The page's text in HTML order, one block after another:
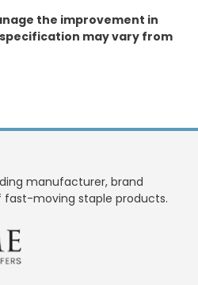
the improvement in
may vary from
manufacturer, brand
fast-moving staple products.